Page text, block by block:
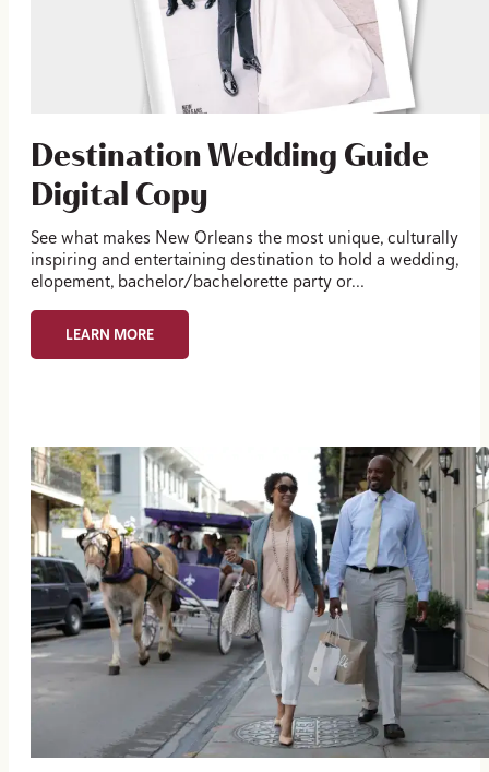
Destination Wedding Guide
Digital Copy
See what makes New Orleans the most unique, culturally
inspiring and entertaining destination to hold a wedding,
elopement, bachelor/bachelorette party or…
LEARN MORE